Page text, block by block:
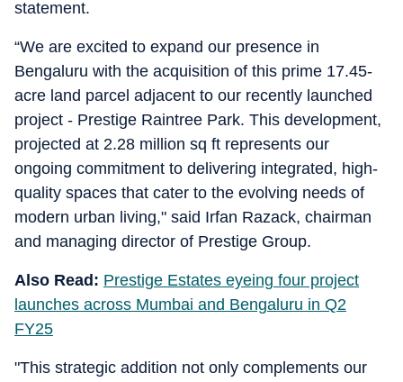
statement.
“We are excited to expand our presence in
Bengaluru with the acquisition of this prime 17.45-
acre land parcel adjacent to our recently launched
project - Prestige Raintree Park. This development,
projected at 2.28 million sq ft represents our
ongoing commitment to delivering integrated, high-
quality spaces that cater to the evolving needs of
modern urban living," said Irfan Razack, chairman
and managing director of Prestige Group.
Also Read: Prestige Estates eyeing four project
launches across Mumbai and Bengaluru in Q2
FY25
"This strategic addition not only complements our